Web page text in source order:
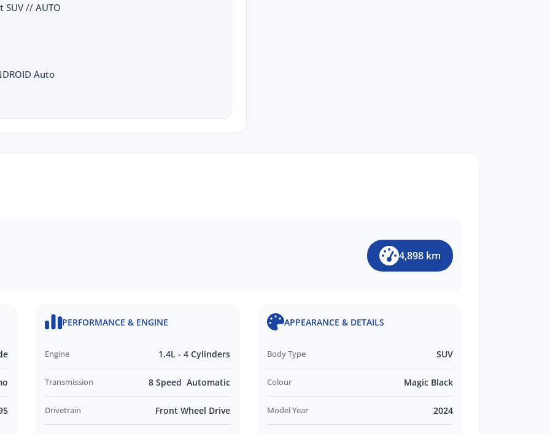
SUV // AUTO
Auto
4,898 km
PERFORMANCE & ENGINE
Engine 1.4L - 4 Cylinders
Transmission 8 Speed Automatic
Drivetrain Front Wheel Drive
APPEARANCE & DETAILS
Body Type SUV
Colour Magic Black
Model Year 2024